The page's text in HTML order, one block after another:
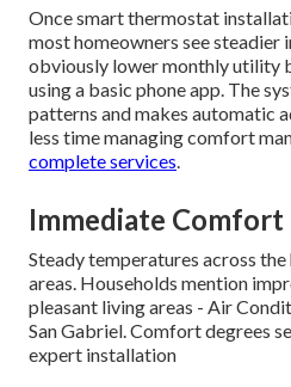
Once smart thermostat
most homeowners see steadier
obviously lower monthly utility
using a basic phone app. The
patterns and makes automatic
less time managing comfort
complete services.
Immediate
Steady temperatures across
areas. Households mention
pleasant living areas - Air
San Gabriel. Comfort degrees
expert installation